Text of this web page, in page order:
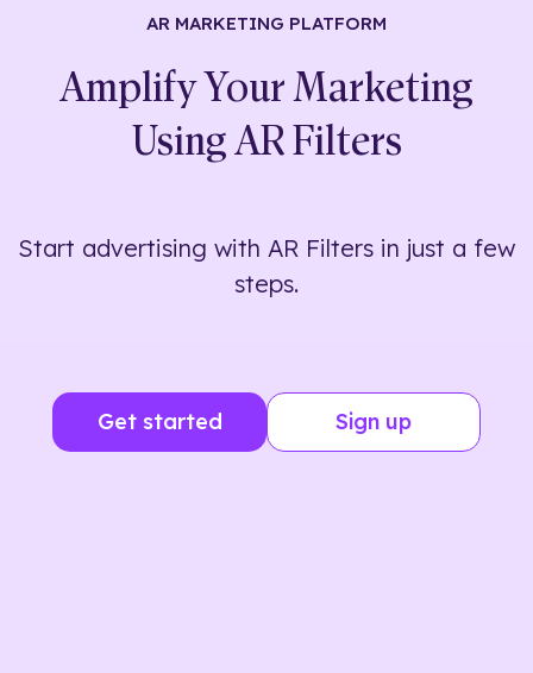
AR MARKETING PLATFORM
Amplify Your Marketing
Using AR Filters
Start advertising with AR Filters in just a few
steps.
Get started Sign up